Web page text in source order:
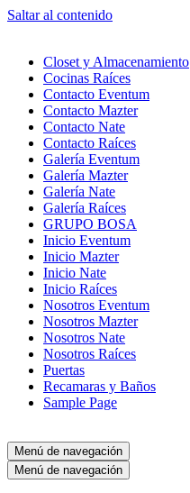
Saltar al contenido
Closet y Almacenamiento
Cocinas Raíces
Contacto Eventum
Contacto Mazter
Contacto Nate
Contacto Raíces
Galería Eventum
Galería Mazter
Galería Nate
Galería Raíces
GRUPO BOSA
Inicio Eventum
Inicio Mazter
Inicio Nate
Inicio Raíces
Nosotros Eventum
Nosotros Mazter
Nosotros Nate
Nosotros Raíces
Puertas
Recamaras y Baños
Sample Page
Menú de navegación
Menú de navegación